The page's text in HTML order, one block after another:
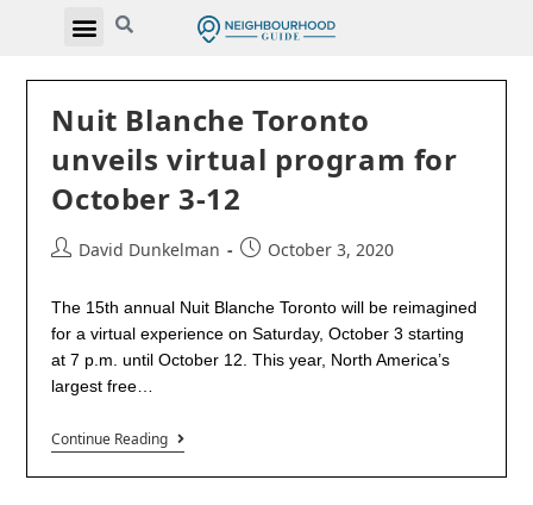
Nuit Blanche Toronto
unveils virtual program for
October 3-12
David Dunkelman October 3, 2020
The 15th annual Nuit Blanche Toronto will be reimagined
for a virtual experience on Saturday, October 3 starting
at 7 p.m. until October 12. This year, North America’s
largest free…
Continue Reading